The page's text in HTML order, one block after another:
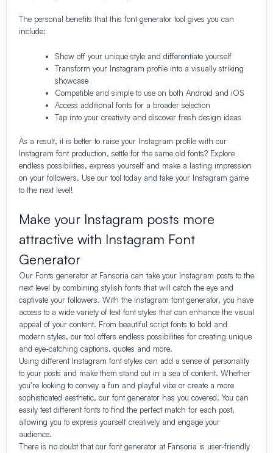
The personal benefits that this font generator tool gives you can
include:
Show off your unique style and differentiate yourself
Transform your Instagram profile into a visually striking
showcase
Compatible and simple to use on both Android and iOS
Access additional fonts for a broader selection
Tap into your creativity and discover fresh design ideas
As a result, it is better to raise your Instagram profile with our
Instagram font production, settle for the same old fonts? Explore
endless possibilities, express yourself and make a lasting impression
on your followers. Use our tool today and take your Instagram game
to the next level!
Make your Instagram posts more
attractive with Instagram Font
Generator
Our Fonts generator at Fansoria can take your Instagram posts to the
next level by combining stylish fonts that will catch the eye and
captivate your followers. With the Instagram font generator, you have
access to a wide variety of text font styles that can enhance the visual
appeal of your content. From beautiful script fonts to bold and
modern styles, our tool offers endless possibilities for creating unique
and eye-catching captions, quotes and more.
Using different Instagram font styles can add a sense of personality
to your posts and make them stand out in a sea of content. Whether
you’re looking to convey a fun and playful vibe or create a more
sophisticated aesthetic, our font generator has you covered. You can
easily test different fonts to find the perfect match for each post,
allowing you to express yourself creatively and engage your
audience.
There is no doubt that our font generator at Fansoria is user-friendly